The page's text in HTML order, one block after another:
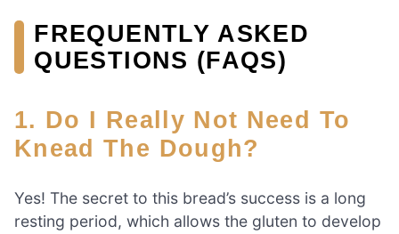
FREQUENTLY ASKED
QUESTIONS (FAQS)
1. Do I Really Not Need To
Knead The Dough?
Yes! The secret to this bread’s success is a long
resting period, which allows the gluten to develop